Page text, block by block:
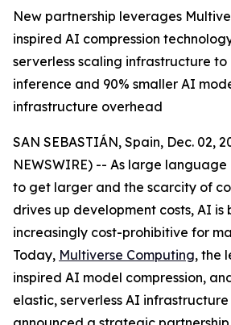
New partnership leverages
inspired AI compression
serverless scaling infrastructure
inference and 90% smaller AI
infrastructure overhead
SAN SEBASTIÁN, Spain, Dec. 02,
NEWSWIRE) -- As large
to get larger and the scarcity of
drives up development costs, AI is
increasingly cost-prohibitive for
Today, Multiverse Computing, the
inspired AI model compression,
elastic, serverless AI